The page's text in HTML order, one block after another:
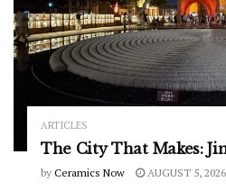
ARTICLES
The City That Makes:
by Ceramics Now AUGUST 5, 2026